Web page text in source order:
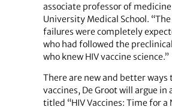
associate professor of
University Medical School.
failures were completely
who had followed the
who knew HIV vaccine science.”
There are new and better ways
vaccines, De Groot will argue in
titled “HIV Vaccines: Time for a